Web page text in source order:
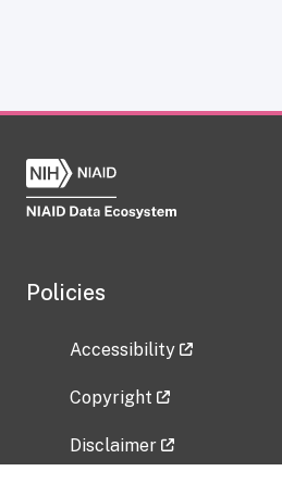
Policies
Accessibility
Copyright
Disclaimer